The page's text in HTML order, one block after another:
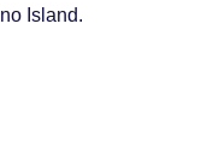
Island.